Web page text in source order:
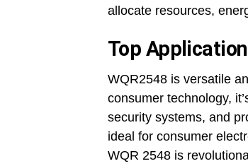
allocate resources,
Top
WQR2548 is versatile
consumer technology,
security systems, and
ideal for consumer
WQR 2548 is